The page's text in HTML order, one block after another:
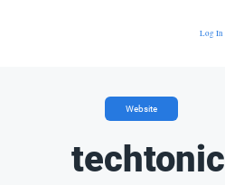
Log In
Website